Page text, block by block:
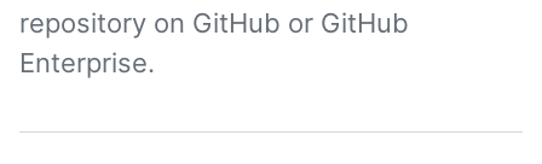
repository on GitHub or GitHub
Enterprise.